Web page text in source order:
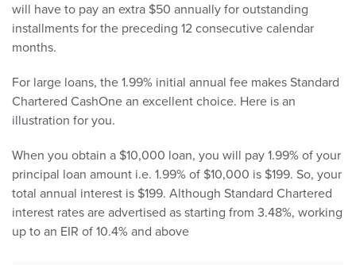
will have to pay an extra $50 annually for outstanding
installments for the preceding 12 consecutive calendar
months.
For large loans, the 1.99% initial annual fee makes Standard
Chartered CashOne an excellent choice. Here is an
illustration for you.
When you obtain a $10,000 loan, you will pay 1.99% of your
principal loan amount i.e. 1.99% of $10,000 is $199. So, your
total annual interest is $199. Although Standard Chartered
interest rates are advertised as starting from 3.48%, working
up to an EIR of 10.4% and above